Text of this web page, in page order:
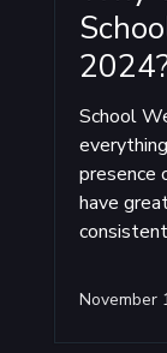
November
School
presence
have
consistent